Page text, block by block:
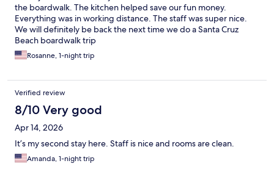
the boardwalk. The kitchen helped save our fun money.
Everything was in working distance. The staff was super nice.
We will definitely be back the next time we do a Santa Cruz
Beach boardwalk trip
Rosanne, 1-night trip
Verified review
8/10 Very good
Apr 14, 2026
It’s my second stay here. Staff is nice and rooms are clean.
Amanda, 1-night trip